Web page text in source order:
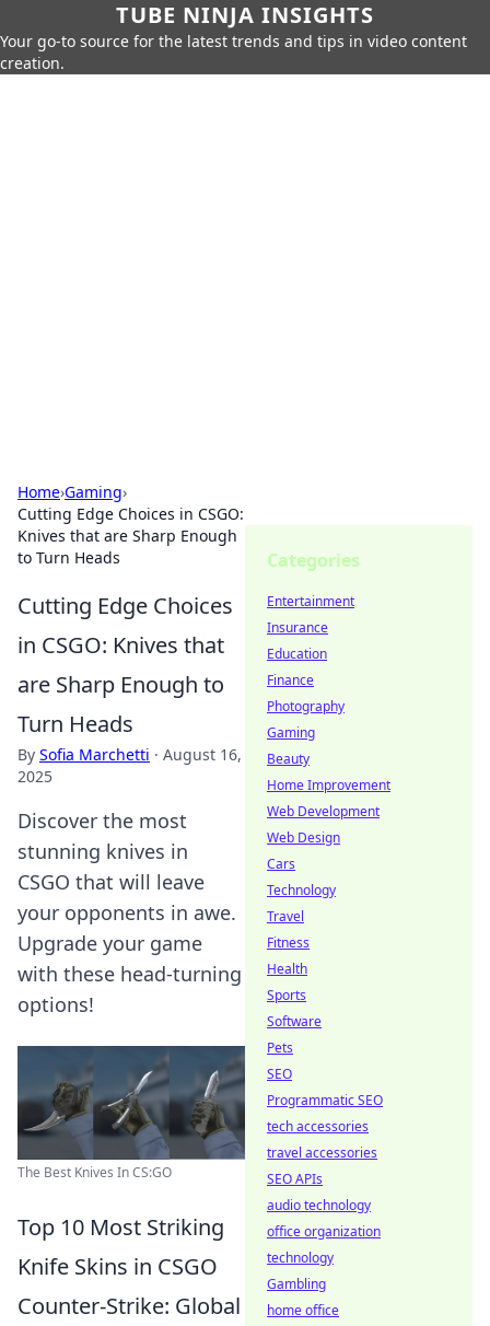
TUBE NINJA INSIGHTS
Your go-to source for the latest trends and tips in video content
creation.
Home›Gaming›
Cutting Edge Choices in CSGO:
Knives that are Sharp Enough
to Turn Heads
Cutting Edge Choices
in CSGO: Knives that
are Sharp Enough to
Turn Heads
By Sofia Marchetti · August 16,
2025
Discover the most
stunning knives in
CSGO that will leave
your opponents in awe.
Upgrade your game
with these head-turning
options!
The Best Knives In CS:GO
Top 10 Most Striking
Knife Skins in CSGO
Counter-Strike: Global
Categories
Entertainment
Insurance
Education
Finance
Photography
Gaming
Beauty
Home Improvement
Web Development
Web Design
Cars
Technology
Travel
Fitness
Health
Sports
Software
Pets
SEO
Programmatic SEO
tech accessories
travel accessories
SEO APIs
audio technology
office organization
technology
Gambling
home office